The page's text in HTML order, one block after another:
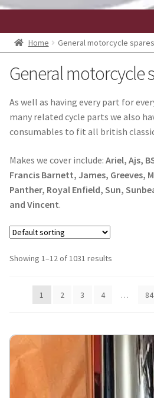
Home General motorcycle spares
General motorcycle
As well as having every part for
many related cycle parts we also
consumables to fit all british
Makes we cover include: Ariel, Ajs,
Francis Barnett, James, Greeves,
Panther, Royal Enfield, Sun,
and Vincent.
Showing 1–12 of 1031 results
1 2 3 4 … 84